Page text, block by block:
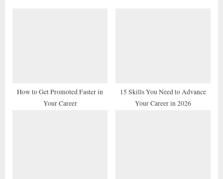
t
How to Get Promoted Faster in
Your Career
15 Skills You Need to Advance
Your Career in 2026